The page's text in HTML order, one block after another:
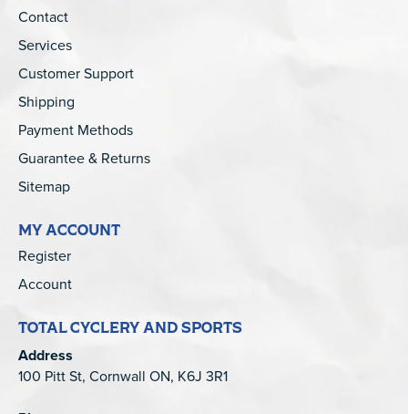
Contact
Services
Customer Support
Shipping
Payment Methods
Guarantee & Returns
Sitemap
MY ACCOUNT
Register
Account
TOTAL CYCLERY AND SPORTS
Address
100 Pitt St, Cornwall ON, K6J 3R1